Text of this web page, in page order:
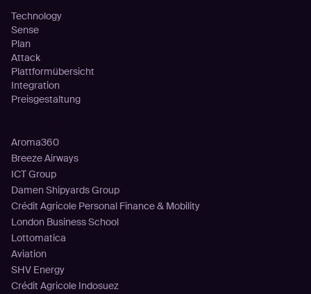
Technology
Sense
Plan
Attack
Plattformübersicht
Integration
Preisgestaltung
Aroma360
Breeze Airways
ICT Group
Damen Shipyards Group
Crédit Agricole Personal Finance & Mobility
London Business School
Lottomatica
Aviation
SHV Energy
Crédit Agricole Indosuez